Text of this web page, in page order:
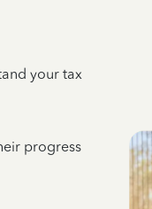
your tax
progress